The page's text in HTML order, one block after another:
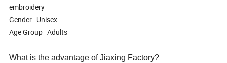
embroidery
Gender Unisex
Age Group Adults
What is the advantage of Jiaxing Factory?